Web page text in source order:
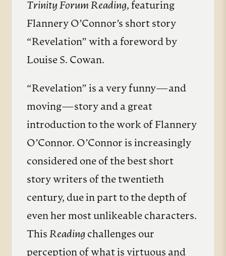
Trinity Forum Reading, featuring
Flannery O’Connor’s short story
“Revelation” with a foreword by
Louise S. Cowan.
“Revelation” is a very funny—and
moving—story and a great
introduction to the work of Flannery
O’Connor. O’Connor is increasingly
considered one of the best short
story writers of the twentieth
century, due in part to the depth of
even her most unlikeable characters.
ThisReading challenges our
perception of what is virtuous and